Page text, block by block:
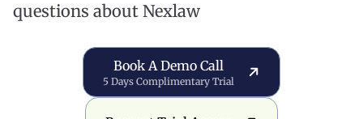
questions about Nexlaw
Book a Demo Call
Book A Demo Call
5 Days Complimentary Trial
Request Trial Access